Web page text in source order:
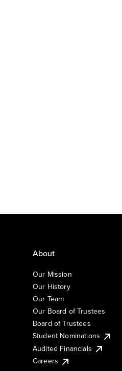
About
Our Mission
Our History
Our Team
Our Board of Trustees
Board of Trustees
Student Nominations
Audited Financials
Careers